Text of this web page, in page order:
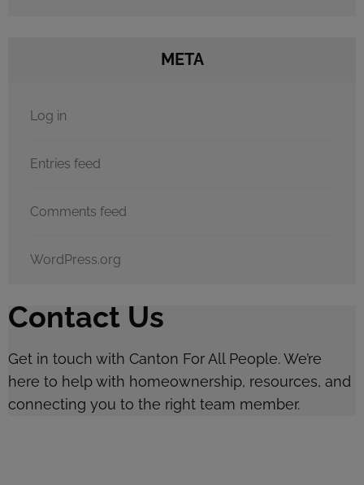
META
Log in
Entries feed
Comments feed
WordPress.org
Contact Us
Get in touch with Canton For All People. We’re
here to help with homeownership, resources, and
connecting you to the right team member.